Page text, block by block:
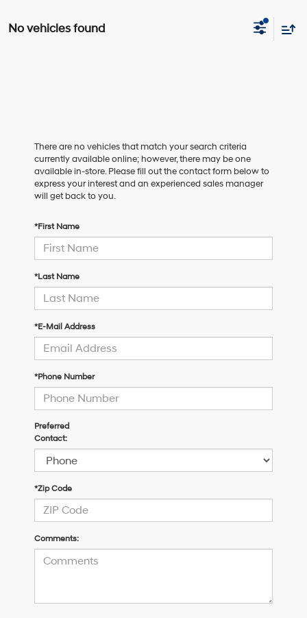
No vehicles found
There are no vehicles that match your search criteria
currently available online; however, there may be one
available in-store. Please fill out the contact form below to
express your interest and an experienced sales manager
will get back to you.
*First Name
*Last Name
*E-Mail Address
*Phone Number
Preferred
Contact:
*Zip Code
Comments: